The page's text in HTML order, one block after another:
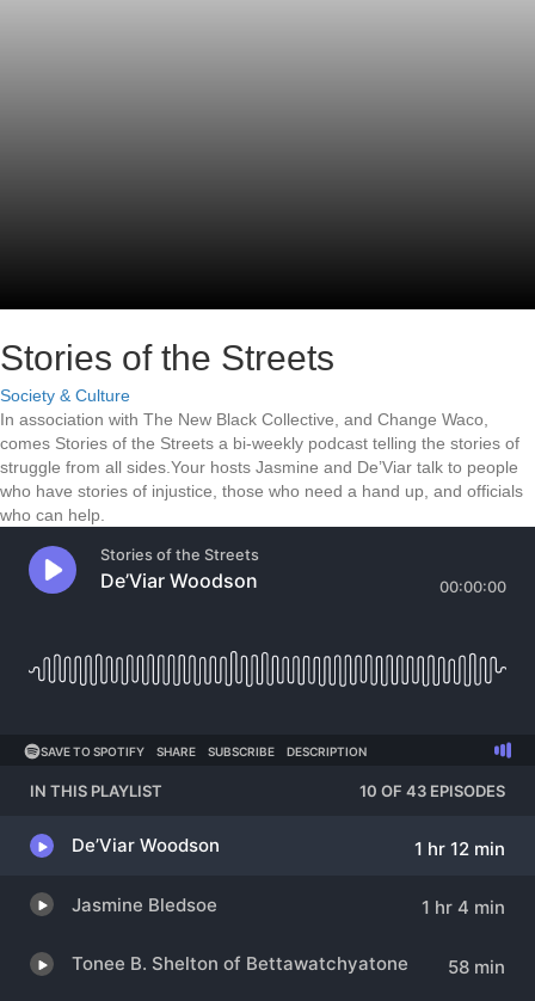
Stories of the Streets
Society & Culture
In association with The New Black Collective, and Change Waco,
comes Stories of the Streets a bi-weekly podcast telling the stories of
struggle from all sides.Your hosts Jasmine and De’Viar talk to people
who have stories of injustice, those who need a hand up, and officials
who can help.